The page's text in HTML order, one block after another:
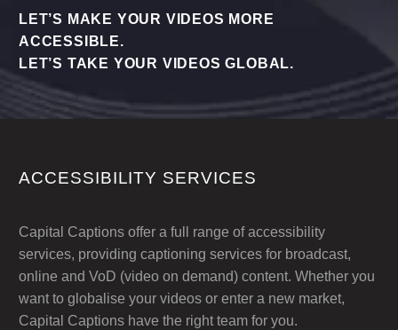
LET’S MAKE YOUR VIDEOS MORE
ACCESSIBLE.
LET’S TAKE YOUR VIDEOS GLOBAL.
ACCESSIBILITY SERVICES
Capital Captions offer a full range of accessibility
services, providing captioning services for broadcast,
online and VoD (video on demand) content. Whether you
want to globalise your videos or enter a new market,
Capital Captions have the right team for you.